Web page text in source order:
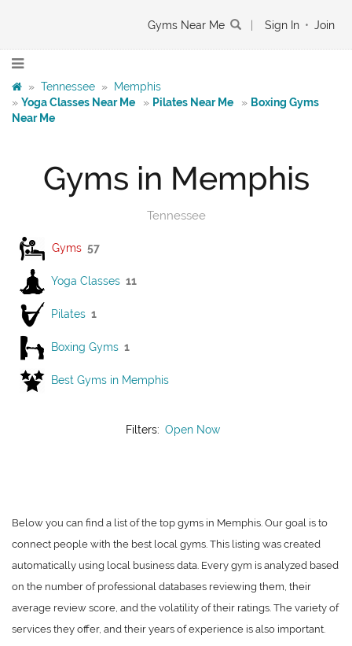
Gyms Near Me Sign In • Join
» Tennessee »
Memphis
» Yoga Classes Near Me » Pilates Near Me » Boxing Gyms
Near Me
Gyms in Memphis
Tennessee
Gyms 57
Yoga Classes 11
Pilates 1
Boxing Gyms 1
Best Gyms in Memphis
Filters: Open Now
Below you can find a list of the top gyms in Memphis. Our goal is to
connect people with the best local gyms. This listing was created
automatically using local business data. Every gym is analyzed based
on the number of professional databases reviewing them, their
average review score, and the volatility of their ratings. The variety of
services they offer, and their years of experience is also important.